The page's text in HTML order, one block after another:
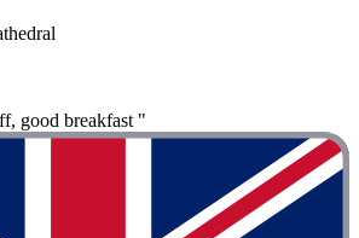
good breakfast "